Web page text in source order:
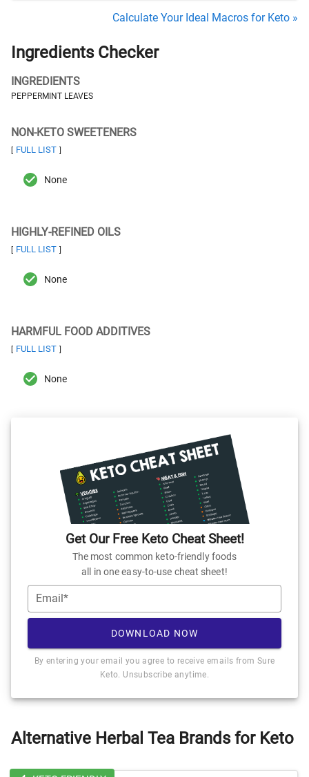
Calculate Your Ideal Macros for Keto »
Ingredients Checker
INGREDIENTS
PEPPERMINT LEAVES
NON-KETO SWEETENERS
[ FULL LIST ]
None
HIGHLY-REFINED OILS
[ FULL LIST ]
None
HARMFUL FOOD ADDITIVES
[ FULL LIST ]
None
Get Our Free Keto Cheat Sheet!
The most common keto-friendly foods
all in one easy-to-use cheat sheet!
Email*
DOWNLOAD NOW
By entering your email you agree to receive emails from Sure
Keto. Unsubscribe anytime.
Alternative Herbal Tea Brands for Keto